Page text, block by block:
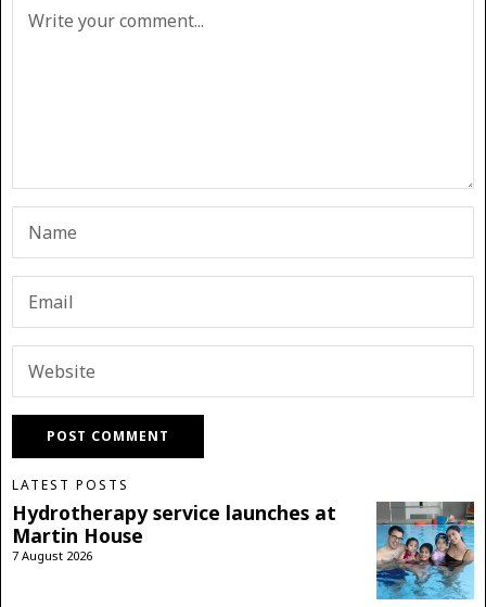
LATEST POSTS
Hydrotherapy service launches at
Martin House
7 August 2026